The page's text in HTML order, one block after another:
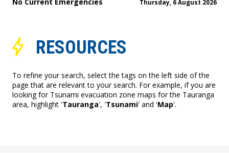
Thursday, 6 August 2026
RESOURCES
To refine your search, select the tags on the left side of the
page that are relevant to your search. For example, if you are
looking for Tsunami evacuation zone maps for the Tauranga
area, highlight 'Tauranga', 'Tsunami' and 'Map'.